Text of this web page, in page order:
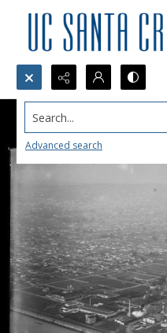
Search...
Advanced search